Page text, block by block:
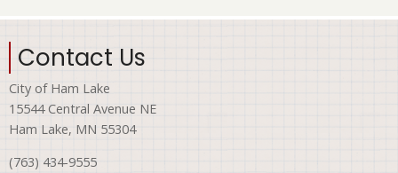
Contact Us
City of Ham Lake
15544 Central Avenue NE
Ham Lake, MN 55304
(763) 434-9555